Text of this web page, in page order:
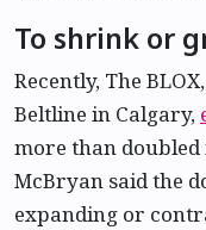
To shrink or
Recently, The
Beltline in Calgary,
more than doubled
McBryan said the
expanding or